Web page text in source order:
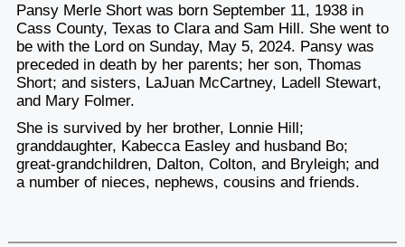
Pansy Merle Short was born September 11, 1938 in
Cass County, Texas to Clara and Sam Hill. She went to
be with the Lord on Sunday, May 5, 2024. Pansy was
preceded in death by her parents; her son, Thomas
Short; and sisters, LaJuan McCartney, Ladell Stewart,
and Mary Folmer.
She is survived by her brother, Lonnie Hill;
granddaughter, Kabecca Easley and husband Bo;
great-grandchildren, Dalton, Colton, and Bryleigh; and
a number of nieces, nephews, cousins and friends.